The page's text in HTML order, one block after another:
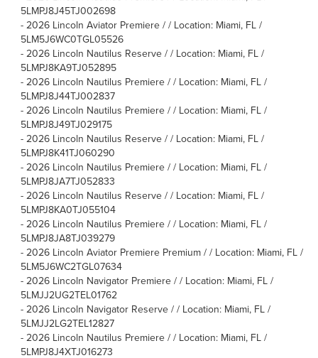
5LMPJ8J45TJ002698
- 2026 Lincoln Aviator Premiere / / Location: Miami, FL /
5LM5J6WC0TGL05526
- 2026 Lincoln Nautilus Reserve / / Location: Miami, FL /
5LMPJ8KA9TJ052895
- 2026 Lincoln Nautilus Premiere / / Location: Miami, FL /
5LMPJ8J44TJ002837
- 2026 Lincoln Nautilus Premiere / / Location: Miami, FL /
5LMPJ8J49TJ029175
- 2026 Lincoln Nautilus Reserve / / Location: Miami, FL /
5LMPJ8K41TJ060290
- 2026 Lincoln Nautilus Premiere / / Location: Miami, FL /
5LMPJ8JA7TJ052833
- 2026 Lincoln Nautilus Reserve / / Location: Miami, FL /
5LMPJ8KA0TJ055104
- 2026 Lincoln Nautilus Premiere / / Location: Miami, FL /
5LMPJ8JA8TJ039279
- 2026 Lincoln Aviator Premiere Premium / / Location: Miami, FL /
5LM5J6WC2TGL07634
- 2026 Lincoln Navigator Premiere / / Location: Miami, FL /
5LMJJ2UG2TEL01762
- 2026 Lincoln Navigator Reserve / / Location: Miami, FL /
5LMJJ2LG2TEL12827
- 2026 Lincoln Nautilus Premiere / / Location: Miami, FL /
5LMPJ8J4XTJ016273